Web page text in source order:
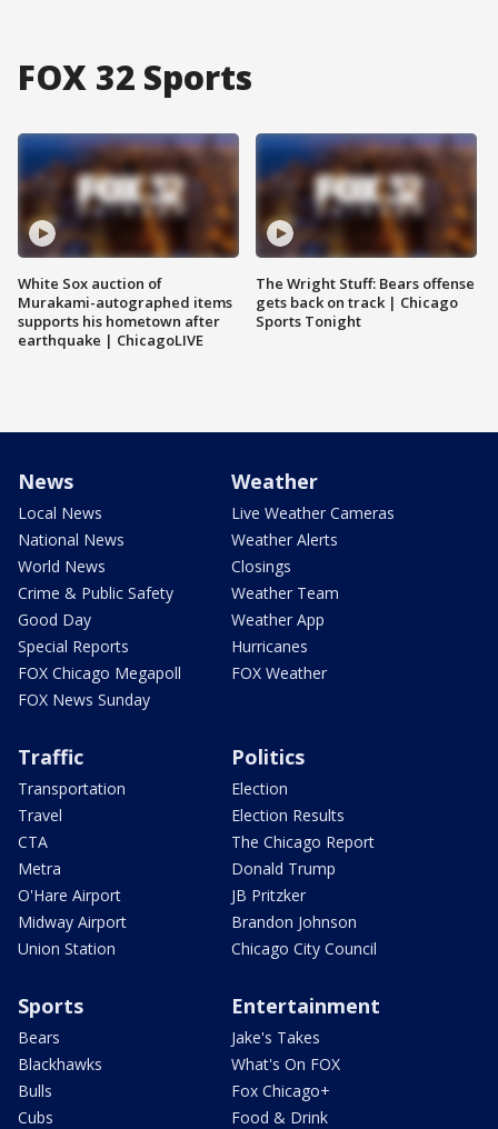
FOX 32 Sports
White Sox auction of
Murakami-autographed items
supports his hometown after
earthquake | ChicagoLIVE
The Wright Stuff: Bears offense
gets back on track | Chicago
Sports Tonight
News
Local News
National News
World News
Crime & Public Safety
Good Day
Special Reports
FOX Chicago Megapoll
FOX News Sunday
Weather
Live Weather Cameras
Weather Alerts
Closings
Weather Team
Weather App
Hurricanes
FOX Weather
Traffic
Transportation
Travel
CTA
Metra
O'Hare Airport
Midway Airport
Union Station
Politics
Election
Election Results
The Chicago Report
Donald Trump
JB Pritzker
Brandon Johnson
Chicago City Council
Sports
Bears
Blackhawks
Bulls
Cubs
Entertainment
Jake's Takes
What's On FOX
Fox Chicago+
Food & Drink